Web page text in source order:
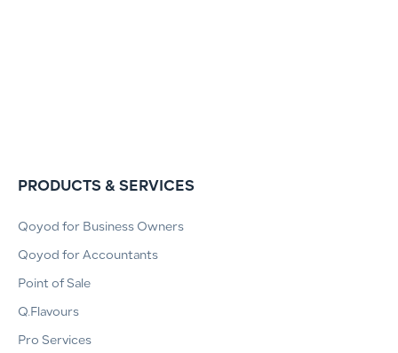
PRODUCTS & SERVICES
Qoyod for Business Owners
Qoyod for Accountants
Point of Sale
Q.Flavours
Pro Services